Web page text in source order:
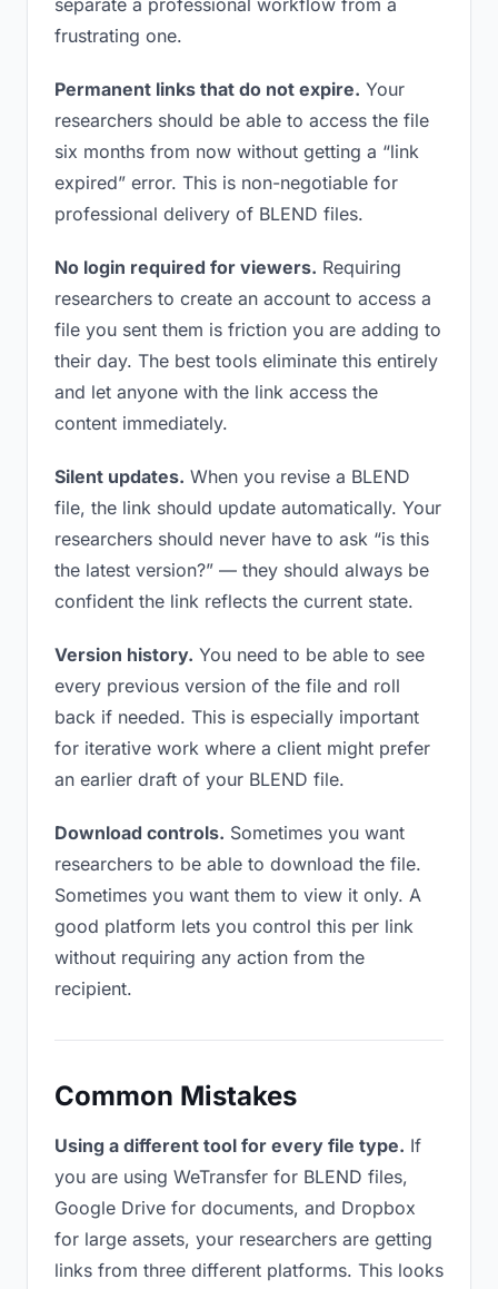
separate a professional workflow from a
frustrating one.
Permanent links that do not expire. Your
researchers should be able to access the file
six months from now without getting a “link
expired” error. This is non-negotiable for
professional delivery of BLEND files.
No login required for viewers. Requiring
researchers to create an account to access a
file you sent them is friction you are adding to
their day. The best tools eliminate this entirely
and let anyone with the link access the
content immediately.
Silent updates. When you revise a BLEND
file, the link should update automatically. Your
researchers should never have to ask “is this
the latest version?” — they should always be
confident the link reflects the current state.
Version history. You need to be able to see
every previous version of the file and roll
back if needed. This is especially important
for iterative work where a client might prefer
an earlier draft of your BLEND file.
Download controls. Sometimes you want
researchers to be able to download the file.
Sometimes you want them to view it only. A
good platform lets you control this per link
without requiring any action from the
recipient.
Common Mistakes
Using a different tool for every file type. If
you are using WeTransfer for BLEND files,
Google Drive for documents, and Dropbox
for large assets, your researchers are getting
links from three different platforms. This looks